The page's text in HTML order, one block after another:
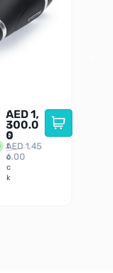
I
n
S
t
o
c
k
AED1,
300.0
0
AED1,45
6.00